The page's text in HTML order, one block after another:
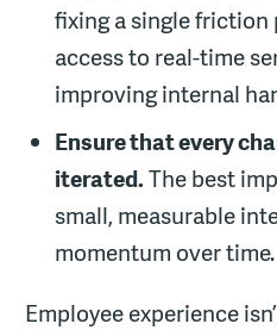
fixing a single
access to real-time
improving internal
Ensure that every
iterated.The best
small, measurable
momentum over time.
Employee experience